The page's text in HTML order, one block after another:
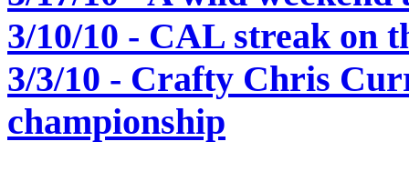
3/10/10 - CAL streak on
3/3/10 - Crafty Chris
championship